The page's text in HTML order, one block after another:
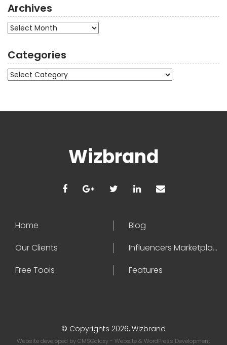
Archives
Archives
Categories
Categories
Wizbrand
Home
Blog
Our Clients
Influencers Marketplace
Free Tools
Features
© Copyrights 2026, Wizbrand
Website developed byCMSGalaxy- Website & WordPress Development